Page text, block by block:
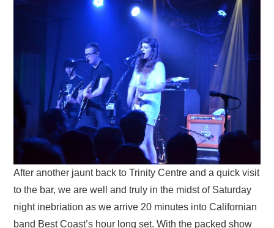
After another jaunt back to Trinity Centre and a quick visit
to the bar, we are well and truly in the midst of Saturday
night inebriation as we arrive 20 minutes into Californian
band Best Coast’s hour long set. With the packed show